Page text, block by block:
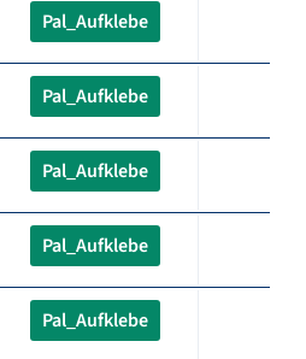
Pal_Aufklebe
Pal_Aufklebe
Pal_Aufklebe
Pal_Aufklebe
Pal_Aufklebe